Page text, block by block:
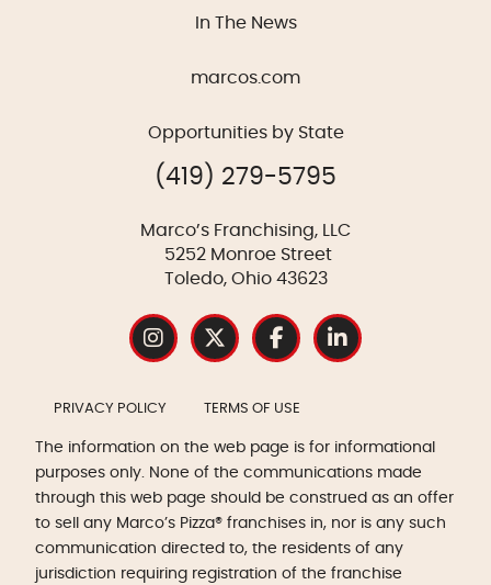
In The News
marcos.com
Opportunities by State
(419) 279-5795
Marco’s Franchising, LLC
5252 Monroe Street
Toledo, Ohio 43623
PRIVACY POLICY TERMS OF USE
The information on the web page is for informational
purposes only. None of the communications made
through this web page should be construed as an offer
to sell any Marco’s Pizza® franchises in, nor is any such
communication directed to, the residents of any
jurisdiction requiring registration of the franchise